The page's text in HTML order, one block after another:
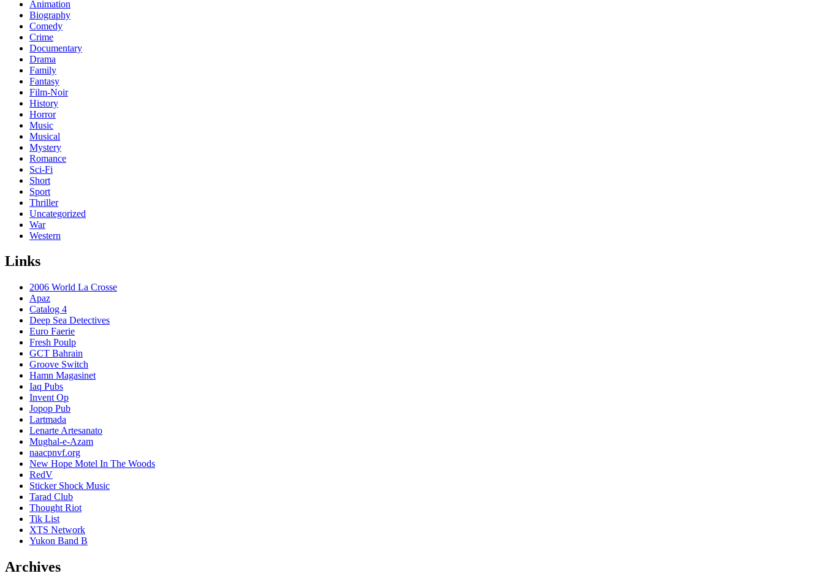
Animation
Biography
Comedy
Crime
Documentary
Drama
Family
Fantasy
Film-Noir
History
Horror
Music
Musical
Mystery
Romance
Sci-Fi
Short
Sport
Thriller
Uncategorized
War
Western
Links
2006 World La Crosse
Apaz
Catalog 4
Deep Sea Detectives
Euro Faerie
Fresh Poulp
GCT Bahrain
Groove Switch
Hamn Magasinet
Iaq Pubs
Invent Op
Jopop Pub
Lartmada
Lenarte Artesanato
Mughal-e-Azam
naacpnvf.org
New Hope Motel In The Woods
RedV
Sticker Shock Music
Tarad Club
Thought Riot
Tik List
XTS Network
Yukon Band B
Archives